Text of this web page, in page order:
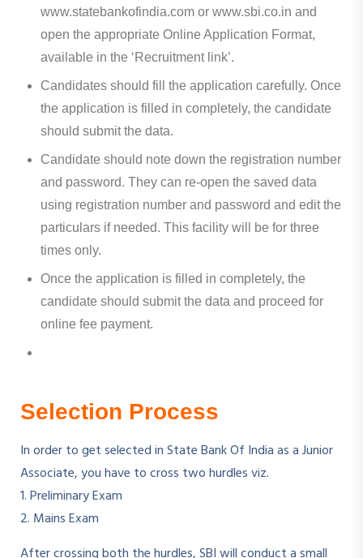
www.statebankofindia.com or www.sbi.co.in and
open the appropriate Online Application Format,
available in the ‘Recruitment link’.
Candidates should fill the application carefully. Once
the application is filled in completely, the candidate
should submit the data.
Candidate should note down the registration number
and password. They can re-open the saved data
using registration number and password and edit the
particulars if needed. This facility will be for three
times only.
Once the application is filled in completely, the
candidate should submit the data and proceed for
online fee payment.
Selection Process
In order to get selected in State Bank Of India as a Junior
Associate, you have to cross two hurdles viz.
1. Preliminary Exam
2. Mains Exam